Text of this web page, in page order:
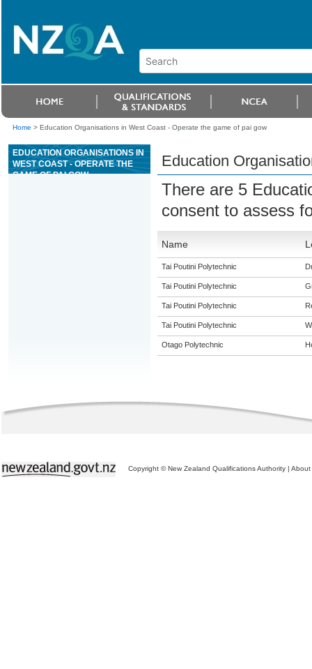
Home > Education Organisations in West Coast - Operate the game of pai gow
EDUCATION ORGANISATIONS IN
WEST COAST - OPERATE THE
GAME OF PAI GOW
Education
There are 5
consent to assess
Name
Tai Poutini Polytechnic
Tai Poutini Polytechnic
Tai Poutini Polytechnic
Tai Poutini Polytechnic
Otago Polytechnic
Copyright © New Zealand Qualifications Authority | About